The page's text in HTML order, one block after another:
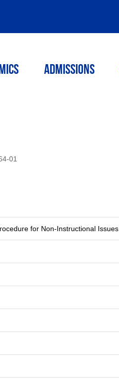
Admissions
01
for Non-Instructional Issues